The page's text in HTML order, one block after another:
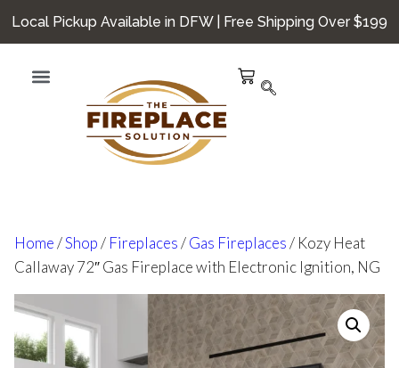
Local Pickup Available in DFW | Free Shipping Over $199
Home/Shop/ Fireplaces/Gas Fireplaces/ Kozy Heat
Callaway 72″ Gas Fireplace with Electronic Ignition, NG